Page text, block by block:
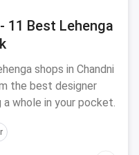
11 Best Lehenga
shops in Chandni
the best designer
whole in your pocket.